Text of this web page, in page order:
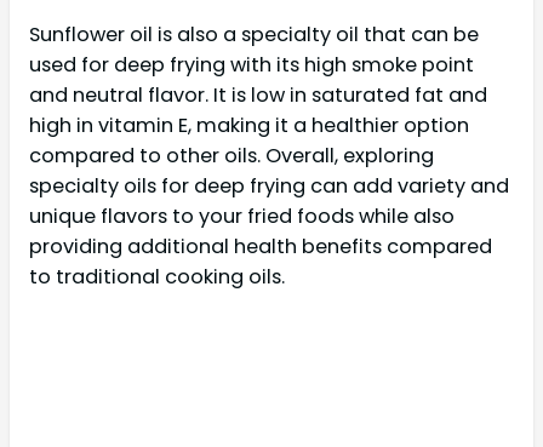
Sunflower oil is also a specialty oil that can be
used for deep frying with its high smoke point
and neutral flavor. It is low in saturated fat and
high in vitamin E, making it a healthier option
compared to other oils. Overall, exploring
specialty oils for deep frying can add variety and
unique flavors to your fried foods while also
providing additional health benefits compared
to traditional cooking oils.